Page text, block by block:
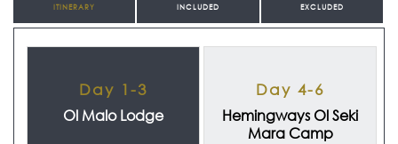
ITINERARY INCLUDED EXCLUDED
Day 1-3
Ol Malo Lodge
Day 4-6
Hemingways Ol Seki
Mara Camp